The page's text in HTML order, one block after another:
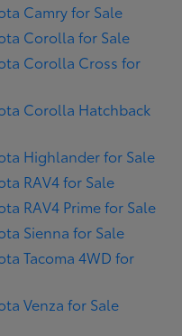
Camry for Sale
Corolla for Sale
Corolla Cross for
Corolla Hatchback
Highlander for Sale
RAV4 for Sale
RAV4 Prime for Sale
Sienna for Sale
Tacoma 4WD for
Venza for Sale